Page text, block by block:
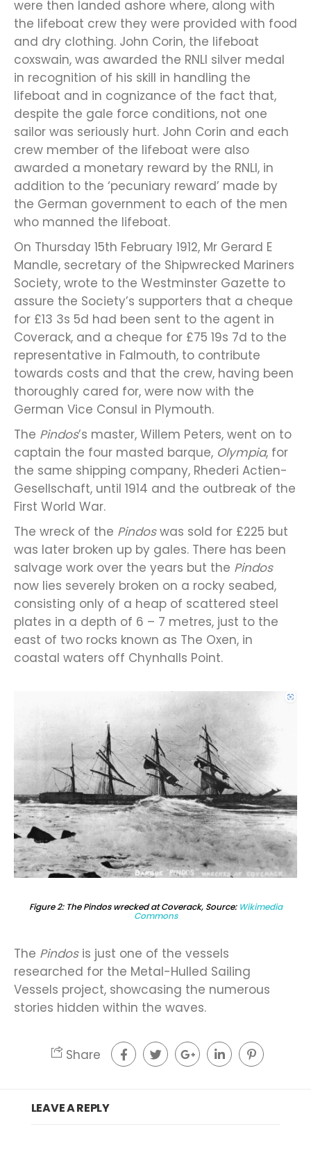
were then landed ashore where, along with
the lifeboat crew they were provided with food
and dry clothing. John Corin, the lifeboat
coxswain, was awarded the RNLI silver medal
in recognition of his skill in handling the
lifeboat and in cognizance of the fact that,
despite the gale force conditions, not one
sailor was seriously hurt. John Corin and each
crew member of the lifeboat were also
awarded a monetary reward by the RNLI, in
addition to the ‘pecuniary reward’ made by
the German government to each of the men
who manned the lifeboat.
On Thursday 15th February 1912, Mr Gerard E
Mandle, secretary of the Shipwrecked Mariners
Society, wrote to the Westminster Gazette to
assure the Society’s supporters that a cheque
for £13 3s 5d had been sent to the agent in
Coverack, and a cheque for £75 19s 7d to the
representative in Falmouth, to contribute
towards costs and that the crew, having been
thoroughly cared for, were now with the
German Vice Consul in Plymouth.
The Pindos’s master, Willem Peters, went on to
captain the four masted barque, Olympia, for
the same shipping company, Rhederi Actien-
Gesellschaft, until 1914 and the outbreak of the
First World War.
The wreck of the Pindoswas sold for £225 but
was later broken up by gales. There has been
salvage work over the years but the Pindos
now lies severely broken on a rocky seabed,
consisting only of a heap of scattered steel
plates in a depth of 6 – 7 metres, just to the
east of two rocks known as The Oxen, in
coastal waters off Chynhalls Point.
Figure 2: The Pindos wrecked at Coverack, Source: Wikimedia
Commons
The Pindosis just one of the vessels
researched for the Metal-Hulled Sailing
Vessels project, showcasing the numerous
stories hidden within the waves.
Share
LEAVE A REPLY